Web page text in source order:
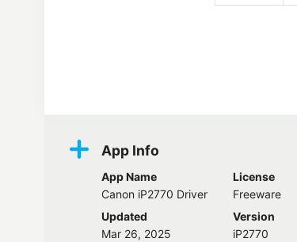
App Info
App Name
Canon iP2770 Driver
License
Freeware
Updated
Mar 26, 2025
Version
iP2770